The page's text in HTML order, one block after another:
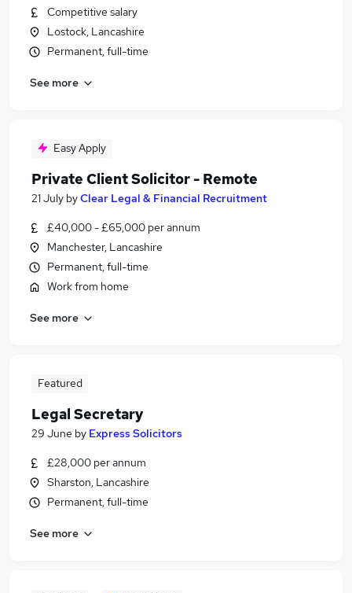
Competitive salary
Lostock, Lancashire
Permanent, full-time
See more
Easy Apply
Private Client Solicitor - Remote
21 July byClear Legal & Financial Recruitment
£40,000 - £65,000 per annum
Manchester, Lancashire
Permanent, full-time
Work from home
See more
Featured
Legal Secretary
29 June by Express Solicitors
£28,000 per annum
Sharston, Lancashire
Permanent, full-time
See more